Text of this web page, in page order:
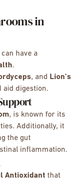
in
have a
.
, and
Lion's
aid digestion.
, is known for its
Additionally, it
the gut
inflammation.
Antioxidant that